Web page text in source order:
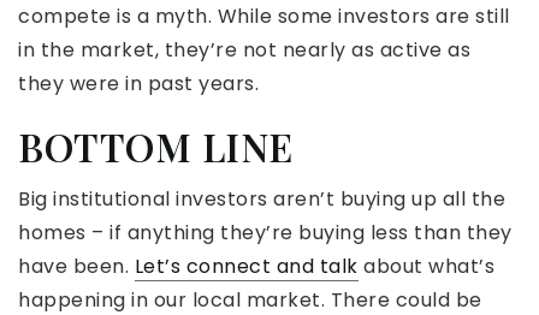
compete is a myth. While some investors are still
in the market, they’re not nearly as active as
they were in past years.
BOTTOM LINE
Big institutional investors aren’t buying up all the
homes – if anything they’re buying less than they
have been. Let’s connect and talk about what’s
happening in our local market. There could be